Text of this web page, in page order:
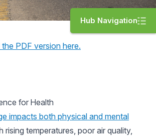
Hub Navigation
PDF version here.
for Health
impacts both physical and mental
rising temperatures, poor air quality,